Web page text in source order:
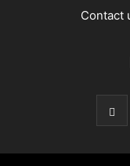
Contact